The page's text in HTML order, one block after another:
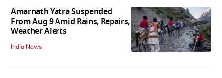
Amarnath Yatra Suspended
From Aug 9 Amid Rains, Repairs,
Weather Alerts
India News